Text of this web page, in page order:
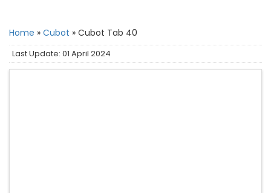
Home » Cubot » Cubot Tab 40
Last Update: 01 April 2024